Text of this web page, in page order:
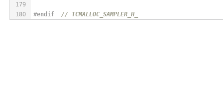
179
180
#endif // TCMALLOC_SAMPLER_H_